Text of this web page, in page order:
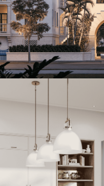
Artist's Conceptual Rendering